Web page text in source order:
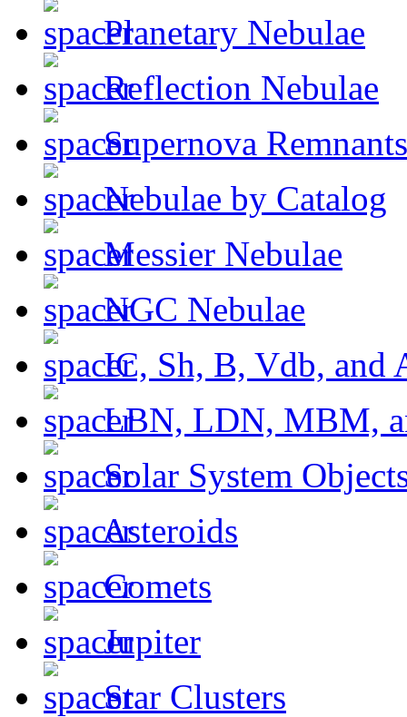
Planetary Nebulae
Reflection Nebulae
Supernova Remnants
Nebulae by Catalog
Messier Nebulae
NGC Nebulae
IC, Sh, B, Vdb, and
LBN, LDN, MBM,
Solar System
Asteroids
Comets
Jupiter
Star Clusters